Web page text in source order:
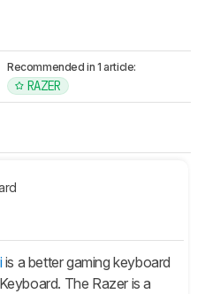
Recommended in 1 article:
RAZER
is a better gaming keyboard
The Razer is a